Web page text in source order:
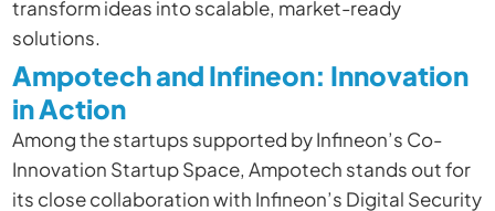
transform ideas into scalable, market-ready
solutions.
Ampotech and Infineon: Innovation
in Action
Among the startups supported by Infineon’s Co-
Innovation Startup Space, Ampotech stands out for
its close collaboration with Infineon’s Digital Security